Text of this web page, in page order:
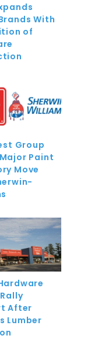
With
of
Group
Paint
Move
After
Lumber